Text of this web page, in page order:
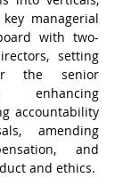
managerial
with two-
setting
the senior
enhancing
accountability
amending
and
and ethics.